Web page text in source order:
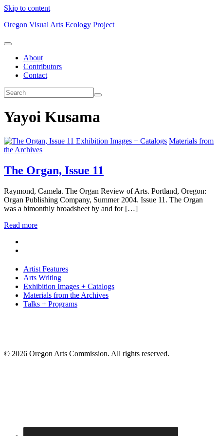
Skip to content
Oregon Visual Arts Ecology Project
About
Contributors
Contact
Yayoi Kusama
Exhibition Images + Catalogs Materials from
the Archives
The Organ, Issue 11
Raymond, Camela. The Organ Review of Arts. Portland, Oregon:
Organ Publishing Company, Summer 2004. Issue 11. The Organ
was a bimonthly broadsheet by and for […]
Read more
Artist Features
Arts Writing
Exhibition Images + Catalogs
Materials from the Archives
Talks + Programs
© 2026 Oregon Arts Commission. All rights reserved.